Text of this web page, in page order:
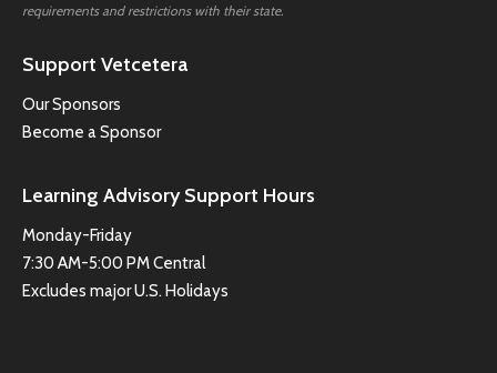
requirements and restrictions with their state.
Support Vetcetera
Our Sponsors
Become a Sponsor
Learning Advisory Support Hours
Monday-Friday
7:30 AM-5:00 PM Central
Excludes major U.S. Holidays